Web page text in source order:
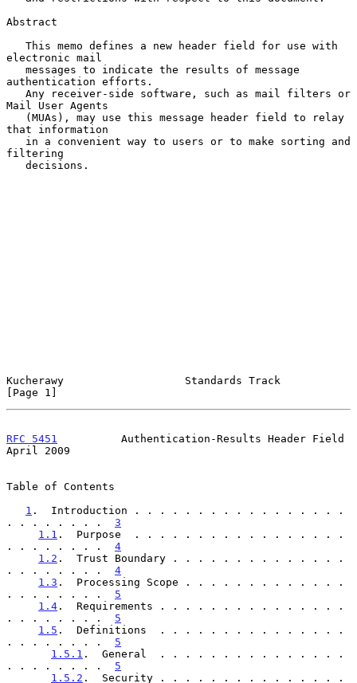
Abstract
electronic mail
authentication efforts.
Mail User Agents
that information
filtering
Kucherawy                   Standards Track
[Page 1]
RFC 5451
          Authentication-Results Header Field
April 2009
Table of Contents
1 .  Introduction . . . . . . . . . . . . . . . . .
. . . . . . . . 3
1.1 .  Purpose  . . . . . . . . . . . . . . . . .
. . . . . . . . 4
1.2 .  Trust Boundary . . . . . . . . . . . . . .
. . . . . . . . 4
1.3 .  Processing Scope . . . . . . . . . . . . .
. . . . . . . . 5
1.4 .  Requirements . . . . . . . . . . . . . . .
. . . . . . . . 5
1.5 .  Definitions  . . . . . . . . . . . . . . .
. . . . . . . . 5
1.5.1 .  General  . . . . . . . . . . . . . . .
. . . . . . . . 5
1.5.2 .  Security . . . . . . . . . . . . . . .